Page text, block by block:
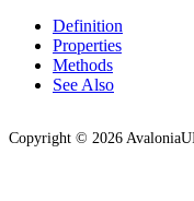
Definition
Properties
Methods
See Also
Copyright © 2026